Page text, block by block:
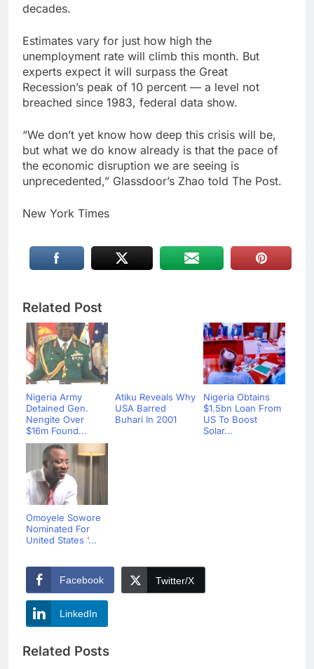
decades.
Estimates vary for just how high the
unemployment rate will climb this month. But
experts expect it will surpass the Great
Recession’s peak of 10 percent — a level not
breached since 1983, federal data show.
“We don’t yet know how deep this crisis will be,
but what we do know already is that the pace of
the economic disruption we are seeing is
unprecedented,” Glassdoor’s Zhao told The Post.
New York Times
Related Post
Nigeria Army
Detained Gen.
Nengite Over
$16m Found...
Atiku Reveals Why
USA Barred
Buhari In 2001
Nigeria Obtains
$1.5bn Loan From
US To Boost
Solar...
Omoyele Sowore
Nominated For
United States ‘...
Facebook Twitter/X
LinkedIn
Related Posts